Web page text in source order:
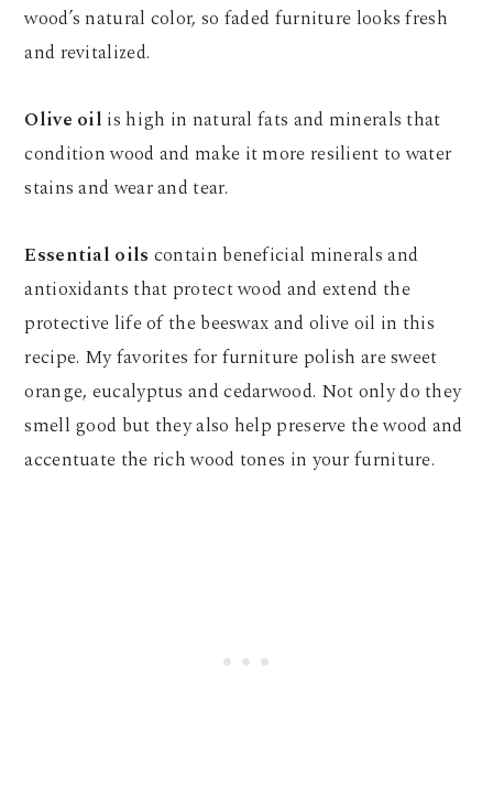
wood’s natural color, so faded furniture looks fresh
and revitalized.
Olive oil is high in natural fats and minerals that
condition wood and make it more resilient to water
stains and wear and tear.
Essential oils contain beneficial minerals and
antioxidants that protect wood and extend the
protective life of the beeswax and olive oil in this
recipe. My favorites for furniture polish are sweet
orange, eucalyptus and cedarwood. Not only do they
smell good but they also help preserve the wood and
accentuate the rich wood tones in your furniture.